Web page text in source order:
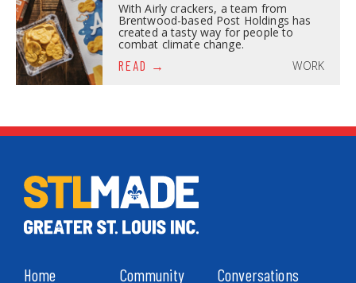
With Airly crackers, a team from
Brentwood-based Post Holdings has
created a tasty way for people to
combat climate change.
READ
WORK
Home Community Conversations